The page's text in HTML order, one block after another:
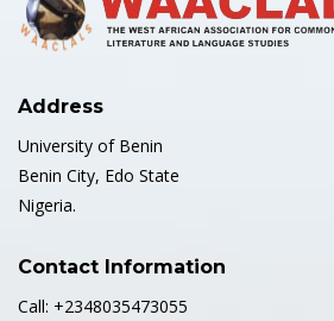
Address
University of Benin
Benin City, Edo State
Nigeria.
Contact Information
Call: +2348035473055